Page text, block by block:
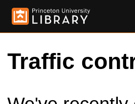
Traffic